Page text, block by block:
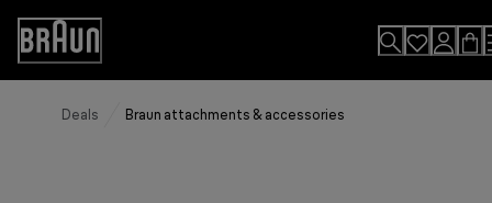
Skip
Content
Accessibility
Statement
Deals Braun attachments & accessories